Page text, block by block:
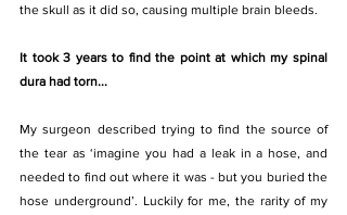
the skull as it did so, causing multiple brain bleeds.
It took 3 years to find the point at which my spinal
dura had torn...
My surgeon described trying to find the source of
the tear as ‘imagine you had a leak in a hose, and
needed to find out where it was - but you buried the
hose underground’. Luckily for me, the rarity of my